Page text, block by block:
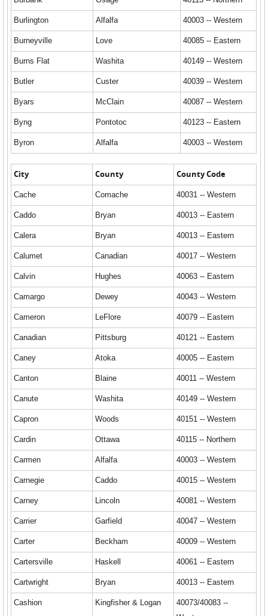
Burlington Alfalfa 40003 -- Western
Burneyville Love 40085 -- Eastern
Burns Flat Washita 40149 -- Western
Butler Custer 40039 -- Western
Byars McClain 40087 -- Western
Byng Pontotoc 40123 -- Eastern
Byron Alfalfa 40003 -- Western
City County County Code
Cache Comache 40031 -- Western
Caddo Bryan 40013 -- Eastern
Calera Bryan 40013 -- Eastern
Calumet Canadian 40017 -- Western
Calvin Hughes 40063 -- Eastern
Camargo Dewey 40043 -- Western
Cameron LeFlore 40079 -- Eastern
Canadian Pittsburg 40121 -- Eastern
Caney Atoka 40005 -- Eastern
Canton Blaine 40011 -- Western
Canute Washita 40149 -- Western
Capron Woods 40151 -- Western
Cardin Ottawa 40115 -- Northern
Carmen Alfalfa 40003 -- Western
Carnegie Caddo 40015 -- Western
Carney Lincoln 40081 -- Western
Carrier Garfield 40047 -- Western
Carter Beckham 40009 -- Western
Cartersville Haskell 40061 -- Eastern
Cartwright Bryan 40013 -- Eastern
Cashion Kingfisher & Logan
40073/40083 --